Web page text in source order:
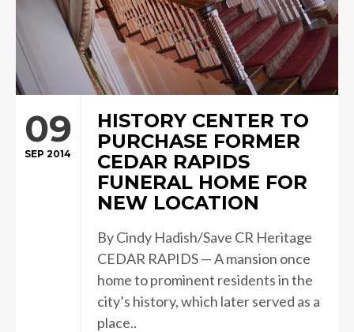
09
SEP 2014
HISTORY CENTER TO
PURCHASE FORMER
CEDAR RAPIDS
FUNERAL HOME FOR
NEW LOCATION
By Cindy Hadish/Save CR Heritage
CEDAR RAPIDS — A mansion once
home to prominent residents in the
city’s history, which later served as a
place..